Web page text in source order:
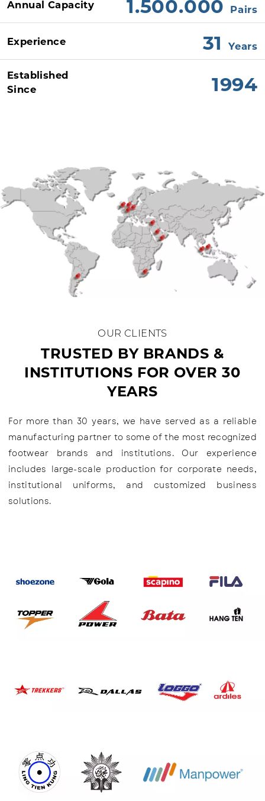
Annual Capacity 1.500.000 Pairs
Experience 31 Years
Established
Since
1994
TRUSTED BY BRANDS &
INSTITUTIONS FOR OVER 30
YEARS
OUR CLIENTS
For more than 30 years, we have served as a reliable
manufacturing partner to some of the most recognized
footwear brands and institutions. Our experience
includes large-scale production for corporate needs,
institutional uniforms, and customized business
solutions.